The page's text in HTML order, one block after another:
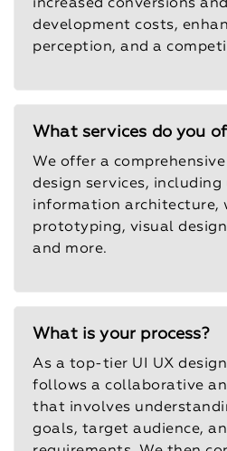
increased conversions
development costs,
perception, and a
What services do you
We offer a
design services, including
information architecture,
prototyping, visual
and more.
What is your process?
As a top-tier UI UX
follows a collaborative
that involves
goals, target audience,